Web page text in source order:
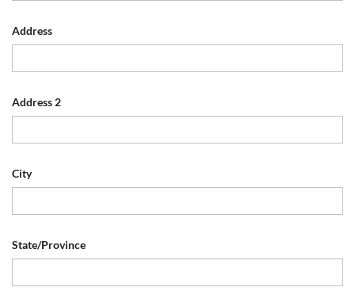
Address
Address 2
City
State/Province